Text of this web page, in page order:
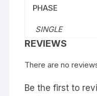
PHASE
SINGLE
REVIEWS
There are no
Be the first to